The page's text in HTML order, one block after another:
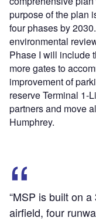
purpose of the plan
four phases by
environmental
Phase I will include
more gates to
improvement of
reserve Terminal 1-
partners and move
Humphrey.
“MSP is built on
airfield, four